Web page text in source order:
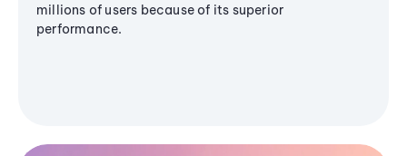
millions of users because of its superior
performance.